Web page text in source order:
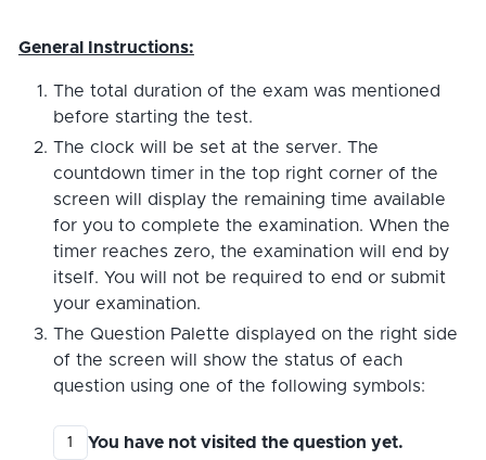
General Instructions:
The total duration of the exam was mentioned
before starting the test.
The clock will be set at the server. The
countdown timer in the top right corner of the
screen will display the remaining time available
for you to complete the examination. When the
timer reaches zero, the examination will end by
itself. You will not be required to end or submit
your examination.
The Question Palette displayed on the right side
of the screen will show the status of each
question using one of the following symbols:
1 You have not visited the question yet.